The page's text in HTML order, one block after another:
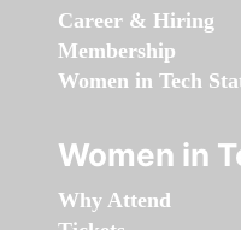
Career & Hiring
Membership
Women in Tech
Women in
Why Attend